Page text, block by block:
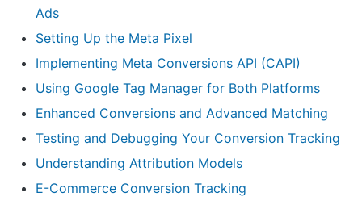
Ads
Setting Up the Meta Pixel
Implementing Meta Conversions API (CAPI)
Using Google Tag Manager for Both Platforms
Enhanced Conversions and Advanced Matching
Testing and Debugging Your Conversion Tracking
Understanding Attribution Models
E-Commerce Conversion Tracking